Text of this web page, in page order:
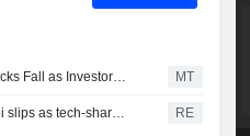
Japanese Stocks Fall as Investors Turn Cautious on AI Spending; Oil Steady on US-Iran Deal Hopes MT
Japan's Nikkei slips as tech-share tumble eclipses broader gains RE